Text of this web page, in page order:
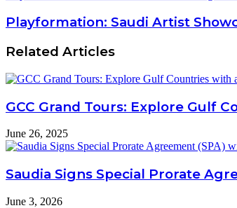
Playformation: Saudi Artist
Related Articles
GCC Grand Tours: Explore Gulf
June 26, 2025
Saudia Signs Special Prorate
June 3, 2026